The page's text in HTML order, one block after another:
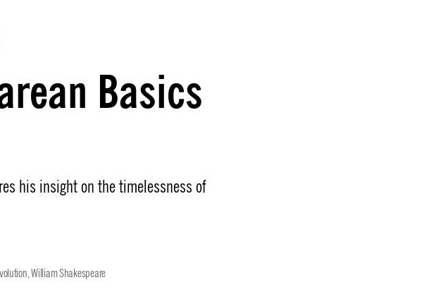
Basics
his insight on the timelessness of
,William Shakespeare